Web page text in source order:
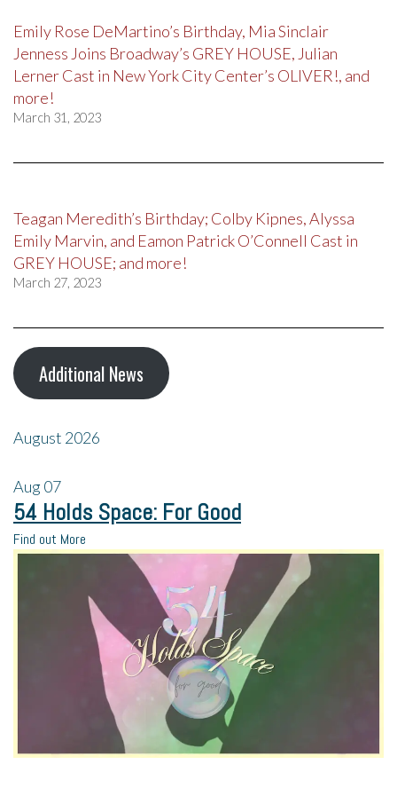
Emily Rose DeMartino’s Birthday, Mia Sinclair
Jenness Joins Broadway’s GREY HOUSE, Julian
Lerner Cast in New York City Center’s OLIVER!, and
more!
March 31, 2023
Teagan Meredith’s Birthday; Colby Kipnes, Alyssa
Emily Marvin, and Eamon Patrick O’Connell Cast in
GREY HOUSE; and more!
March 27, 2023
Additional News
August 2026
Aug07
54 Holds Space: For Good
Find out More